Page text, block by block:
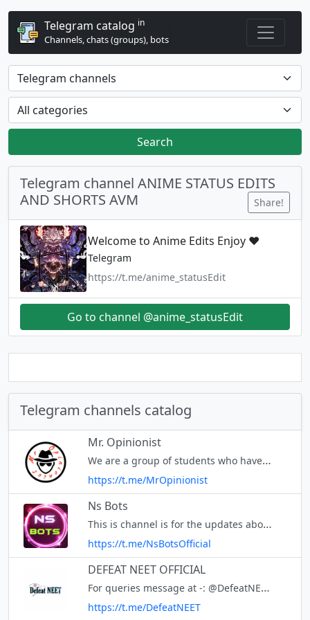
Telegram catalog in
Channels, chats (groups), bots
Search
Telegram channel ANIME STATUS EDITS
AND SHORTS AVM
Share!
Welcome to Anime Edits Enjoy ❤️
Telegram
https://t.me/anime_statusEdit
Go to channel @anime_statusEdit
Telegram channels catalog
Mr. Opinionist
We are a group of students who have just finished A-Levels and want to start a magazine, Mr. Opinionist. The magazine will summarise articles and publish opinions we receive so that your voice will be heard.
https://t.me/MrOpinionist
Ns Bots
This is channel is for the updates about Ns bot Join @amcDevSupport for discussing with us 🥰 Github - https://github.com/Ns-AnoNymouS Powered by : @AMCDEV
https://t.me/NsBotsOfficial
DEFEAT NEET OFFICIAL
For queries message at -: @DefeatNEET_bot
https://t.me/DefeatNEET